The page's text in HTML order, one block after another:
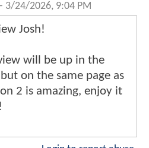
- 3/24/2026, 9:04 PM
Josh!
will be up in the
on the same page as
2 is amazing, enjoy it